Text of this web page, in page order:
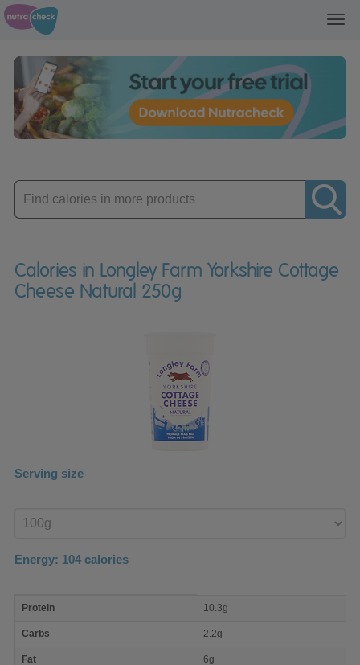
Enter
product
Calories in Longley Farm Yorkshire Cottage
Cheese Natural 250g
Serving size
product
Energy: 104 calories
nutrient
Protein 10.3g
Carbs 2.2g
Fat 6g